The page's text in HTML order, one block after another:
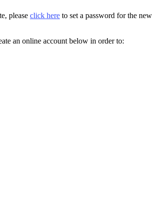
please click here to set a password for the new
an online account below in order to: